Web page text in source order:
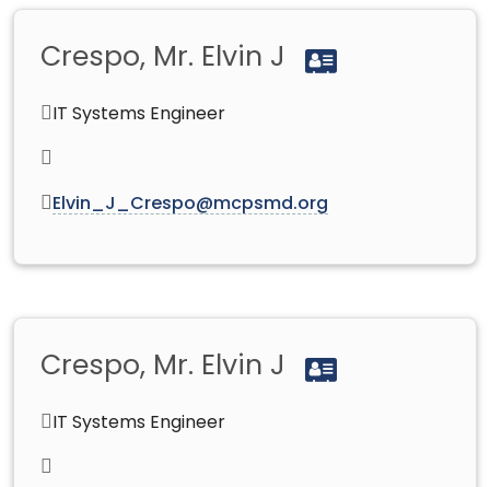
Crespo, Mr. Elvin J
IT Systems Engineer
Elvin_J_Crespo@mcpsmd.org
Crespo, Mr. Elvin J
IT Systems Engineer